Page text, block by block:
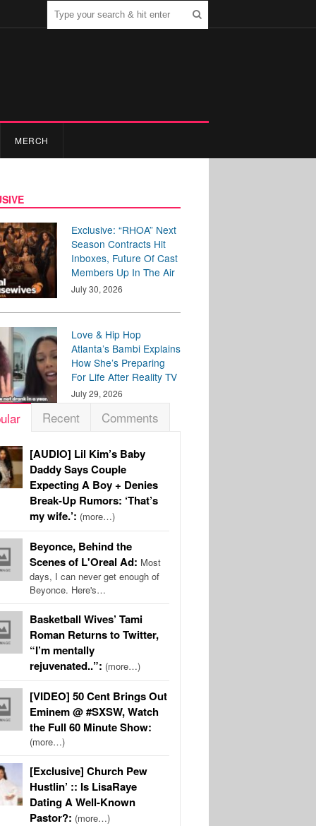
MERCH
Exclusive: “RHOA” Next
Season Contracts Hit
Inboxes, Future Of Cast
Members Up In The Air
July 30, 2026
Love & Hip Hop
Atlanta’s Bambi Explains
How She’s Preparing
For Life After Reality TV
July 29, 2026
Recent Comments
[AUDIO] Lil Kim’s Baby
Daddy Says Couple
Expecting A Boy + Denies
Break-Up Rumors: ‘That’s
my wife.’: (more…)
Beyonce, Behind the
Scenes of L'Oreal Ad: Most
days, I can never get enough of
Beyonce. Here's…
Basketball Wives’ Tami
Roman Returns to Twitter,
“I’m mentally
rejuvenated..”: (more…)
[VIDEO] 50 Cent Brings Out
Eminem @ #SXSW, Watch
the Full 60 Minute Show:
(more…)
[Exclusive] Church Pew
Hustlin’ :: Is LisaRaye
Dating A Well-Known
Pastor?: (more…)